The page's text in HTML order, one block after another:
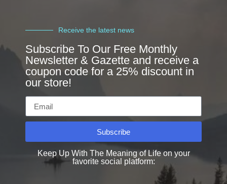
Receive the latest news
Subscribe To Our Free Monthly
Newsletter & Gazette and receive a
coupon code for a 25% discount in
our store!
Subscribe
Keep Up With The Meaning of Life on your
favorite social platform: